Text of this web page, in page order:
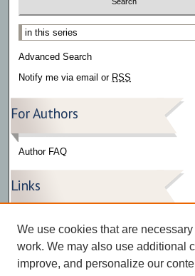
Select context to search:
Advanced Search
Notify me via email or RSS
For Authors
Author FAQ
Links
Press Release Gallery
The Bark
We use cookies that are
work. We may also use additional
improve, and personalize our